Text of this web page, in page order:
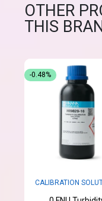
OTHER
THIS
CALIBRATION
-0.48%